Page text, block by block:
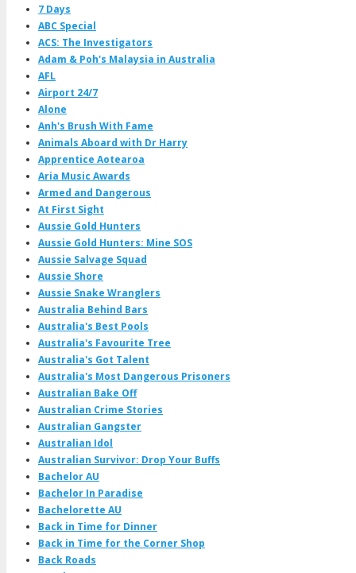
7 Days
ABC Special
ACS: The Investigators
Adam & Poh's Malaysia in Australia
AFL
Airport 24/7
Alone
Anh's Brush With Fame
Animals Aboard with Dr Harry
Apprentice Aotearoa
Aria Music Awards
Armed and Dangerous
At First Sight
Aussie Gold Hunters
Aussie Gold Hunters: Mine SOS
Aussie Salvage Squad
Aussie Shore
Aussie Snake Wranglers
Australia Behind Bars
Australia's Best Pools
Australia's Favourite Tree
Australia's Got Talent
Australia's Most Dangerous Prisoners
Australian Bake Off
Australian Crime Stories
Australian Gangster
Australian Idol
Australian Survivor: Drop Your Buffs
Bachelor AU
Bachelor In Paradise
Bachelorette AU
Back in Time for Dinner
Back in Time for the Corner Shop
Back Roads